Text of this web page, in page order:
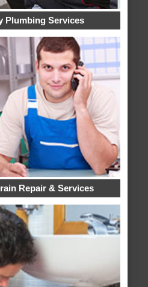
Plumbing Services
Repair & Services